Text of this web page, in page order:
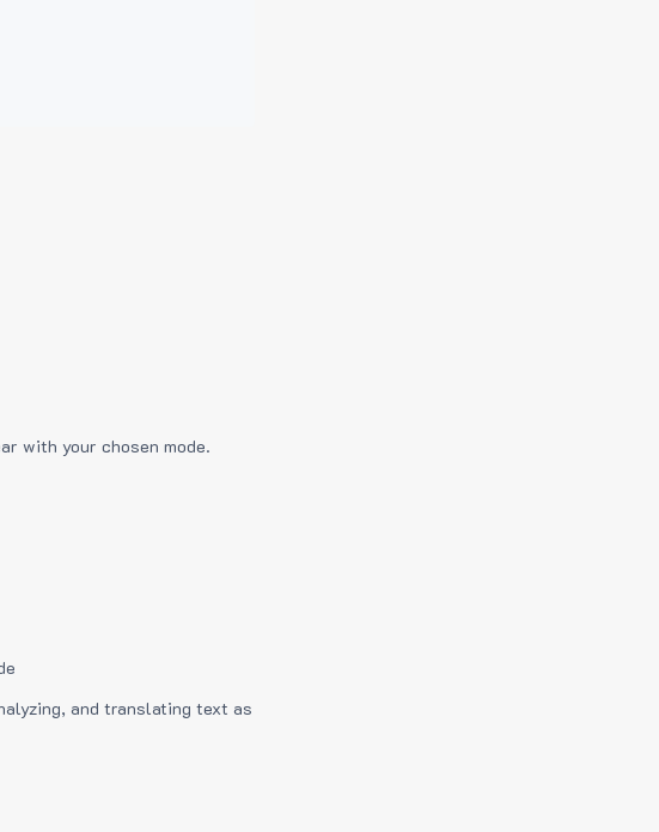
with your chosen mode.
and translating text as